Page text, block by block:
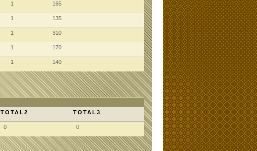
1 165
1 135
1 310
1 170
1 140
TOTAL2 TOTAL3
0 0